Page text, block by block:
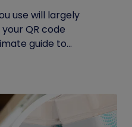
use will largely
QR code
guide to...